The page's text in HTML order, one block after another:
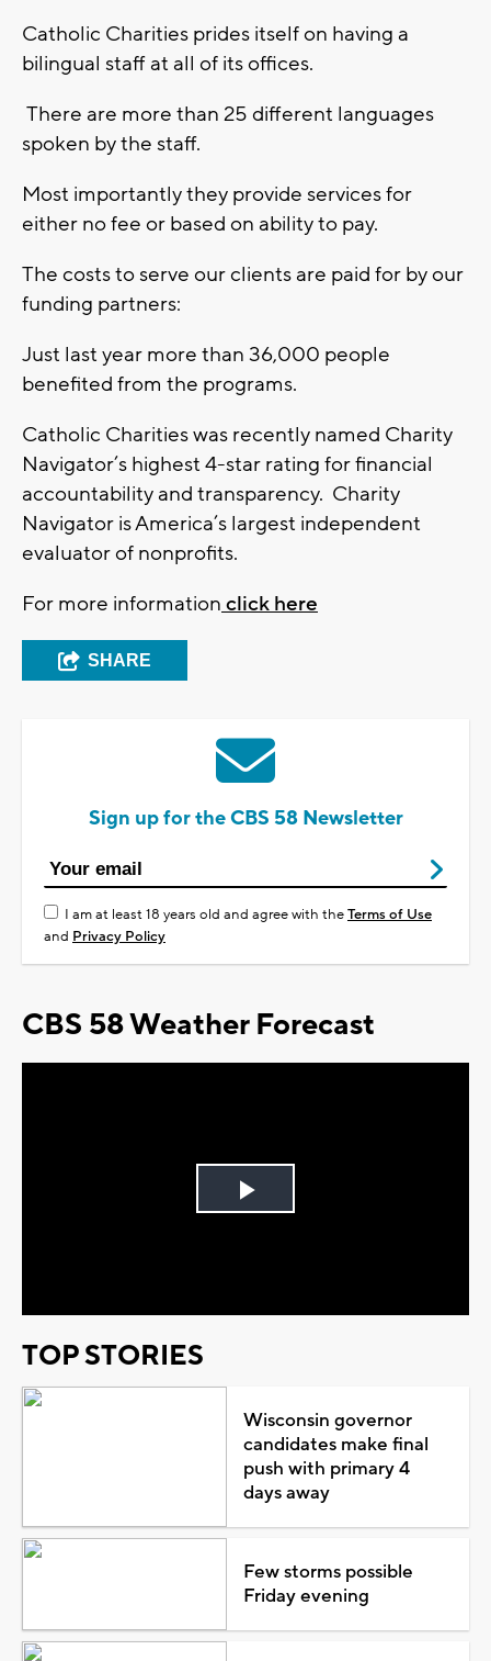
Catholic Charities prides itself on having a
bilingual staff at all of its offices.
There are more than 25 different languages
spoken by the staff.
Most importantly they provide services for
either no fee or based on ability to pay.
The costs to serve our clients are paid for by our
funding partners:
Just last year more than 36,000 people
benefited from the programs.
Catholic Charities was recently named Charity
Navigator’s highest 4-star rating for financial
accountability and transparency. Charity
Navigator is America’s largest independent
evaluator of nonprofits.
For more information click here
SHARE
Sign up for the CBS 58 Newsletter
I am at least 18 years old and agree with theTerms of Use
and Privacy Policy
CBS 58 Weather Forecast
Play
TOP STORIES
Wisconsin governor
candidates make final
push with primary 4
days away
Few storms possible
Friday evening